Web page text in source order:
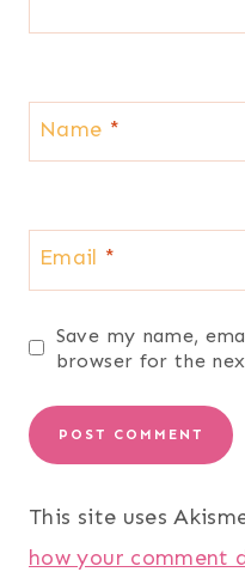
Name *
Email *
Save my name,
browser for the
This site uses
how your comment